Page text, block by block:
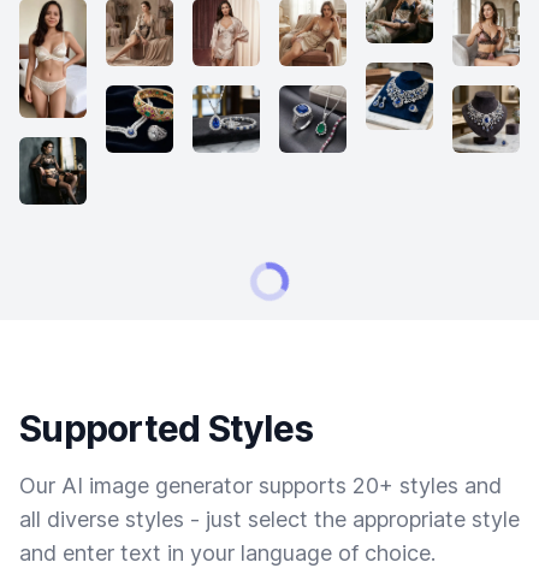
Supported Styles
Our AI image generator supports 20+ styles and
all diverse styles - just select the appropriate style
and enter text in your language of choice.